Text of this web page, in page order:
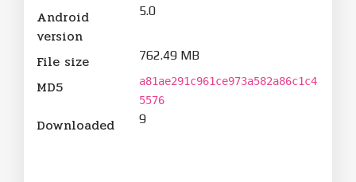
Android
version
5.0
File size 762.49 MB
MD5
a81ae291c961ce973a582a86c1c4
5576
Downloaded 9